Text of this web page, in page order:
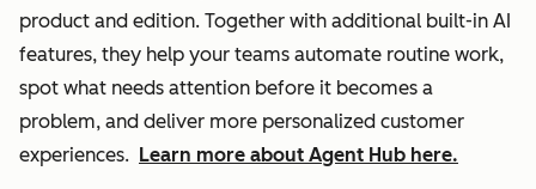
product and edition. Together with additional built-in AI
features, they help your teams automate routine work,
spot what needs attention before it becomes a
problem, and deliver more personalized customer
experiences. Learn more about Agent Hub here.